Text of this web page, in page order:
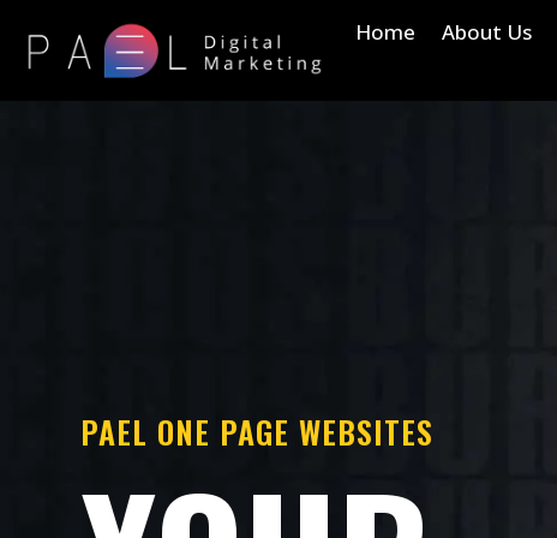
Home About Us
PAEL ONE PAGE WEBSITES